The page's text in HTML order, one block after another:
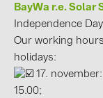
Products
BayWa r.e. Solar
Independence
Our working
holidays:
17.
15.00;